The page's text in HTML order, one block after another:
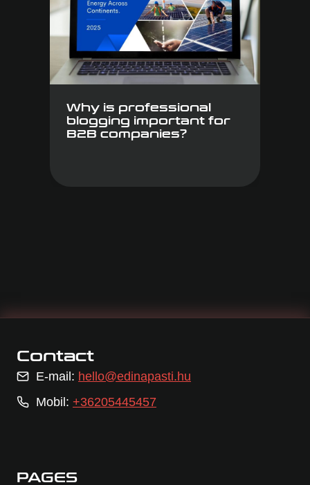
Why is professional
blogging important for
B2B companies?
Contact
E-mail: hello@edinapasti.hu
Mobil: +36205445457
PAGES